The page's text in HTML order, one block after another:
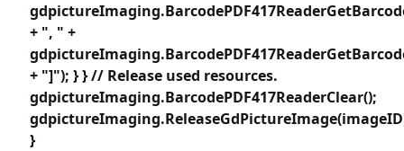
+ ", " +
+ "]"); } } // Release used resources.
gdpictureImaging.BarcodePDF417ReaderClear();
}